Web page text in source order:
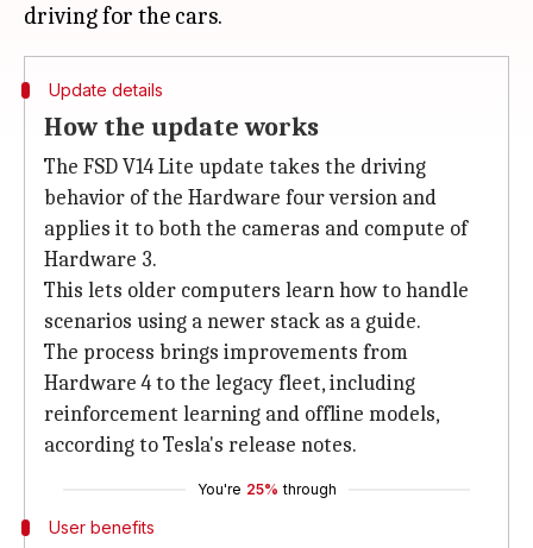
Update details
How the update works
The FSD V14 Lite update takes the driving
behavior of the Hardware four version and
applies it to both the cameras and compute of
Hardware 3.
This lets older computers learn how to handle
scenarios using a newer stack as a guide.
The process brings improvements from
Hardware 4 to the legacy fleet, including
reinforcement learning and offline models,
according to Tesla's release notes.
You're 25% through
User benefits